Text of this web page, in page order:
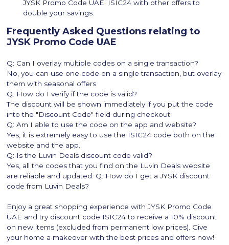
JYSK Promo Code UAE: ISIC24 with other offers to
double your savings.
Frequently Asked Questions relating to
JYSK Promo Code UAE
Q: Can I overlay multiple codes on a single transaction?
No, you can use one code on a single transaction, but overlay
them with seasonal offers.
Q: How do I verify if the code is valid?
The discount will be shown immediately if you put the code
into the "Discount Code" field during checkout.
Q: Am I able to use the code on the app and website?
Yes, it is extremely easy to use the ISIC24 code both on the
website and the app.
Q: Is the Luvin Deals discount code valid?
Yes, all the codes that you find on the Luvin Deals website
are reliable and updated. Q: How do I get a JYSK discount
code from Luvin Deals?
Enjoy a great shopping experience with JYSK Promo Code
UAE​ and try discount code ISIC24 to receive a 10% discount
on new items (excluded from permanent low prices). Give
your home a makeover with the best prices and offers now!